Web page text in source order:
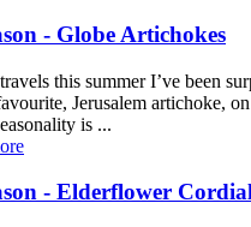
- Globe Artichokes
this summer I’ve been
Jerusalem artichoke,
is ...
- Elderflower